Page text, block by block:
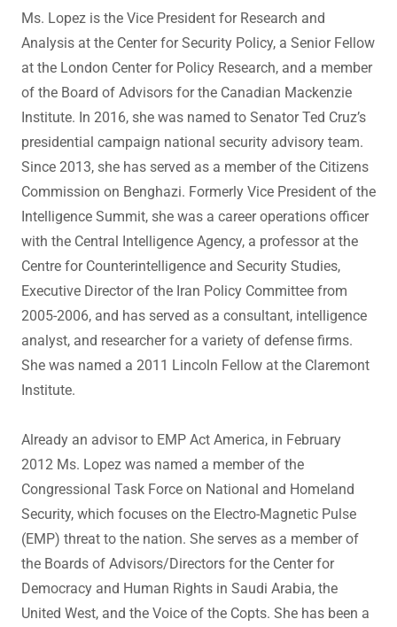
Ms. Lopez is the Vice President for Research and
Analysis at the Center for Security Policy, a Senior Fellow
at the London Center for Policy Research, and a member
of the Board of Advisors for the Canadian Mackenzie
Institute. In 2016, she was named to Senator Ted Cruz’s
presidential campaign national security advisory team.
Since 2013, she has served as a member of the Citizens
Commission on Benghazi. Formerly Vice President of the
Intelligence Summit, she was a career operations officer
with the Central Intelligence Agency, a professor at the
Centre for Counterintelligence and Security Studies,
Executive Director of the Iran Policy Committee from
2005-2006, and has served as a consultant, intelligence
analyst, and researcher for a variety of defense firms.
She was named a 2011 Lincoln Fellow at the Claremont
Institute.
Already an advisor to EMP Act America, in February
2012 Ms. Lopez was named a member of the
Congressional Task Force on National and Homeland
Security, which focuses on the Electro-Magnetic Pulse
(EMP) threat to the nation. She serves as a member of
the Boards of Advisors/Directors for the Center for
Democracy and Human Rights in Saudi Arabia, the
United West, and the Voice of the Copts. She has been a